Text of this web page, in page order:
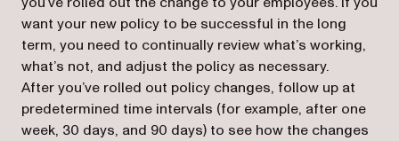
want your new policy to be successful in the long
term, you need to continually review what’s working,
what’s not, and adjust the policy as necessary.
After you’ve rolled out policy changes, follow up at
predetermined time intervals (for example, after one
week, 30 days, and 90 days) to see how the changes